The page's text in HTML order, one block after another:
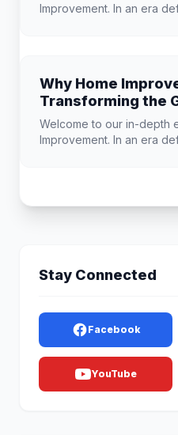
Improvement. In an era
Why Home
Transforming the
Landscape
Welcome to our in-depth
Improvement. In an era
Stay Connected
Facebook
YouTube